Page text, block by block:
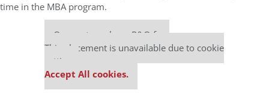
time in the MBA program.
Our partners keep P&Q free
This placement is unavailable due to cookie
settings.
Accept All cookies.